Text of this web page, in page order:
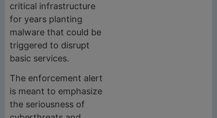
critical infrastructure
for years planting
malware that could be
triggered to disrupt
basic services.
The enforcement alert
is meant to emphasize
the seriousness of